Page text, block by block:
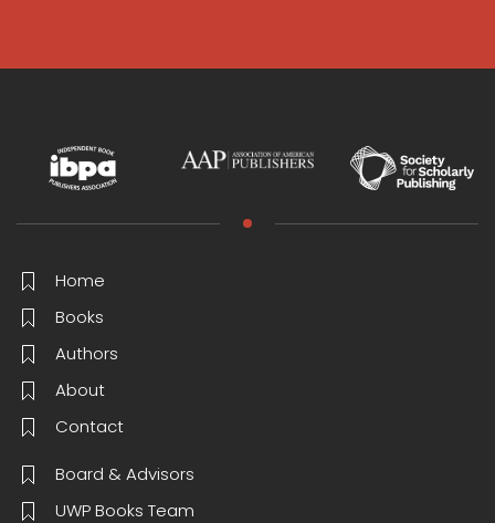
Home
Books
Authors
About
Contact
Board & Advisors
UWP Books Team